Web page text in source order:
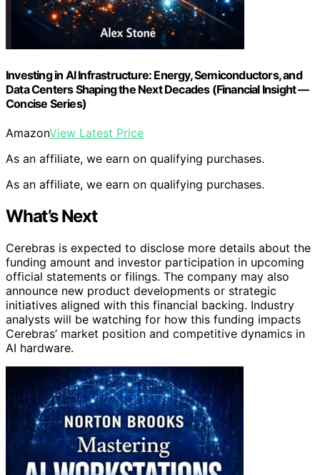
Investing in AI Infrastructure: Energy, Semiconductors, and
Data Centers Shaping the Next Decades (Financial Insight —
Concise Series)
AmazonView Latest Price
As an affiliate, we earn on qualifying purchases.
As an affiliate, we earn on qualifying purchases.
What’s Next
Cerebras is expected to disclose more details about the
funding amount and investor participation in upcoming
official statements or filings. The company may also
announce new product developments or strategic
initiatives aligned with this financial backing. Industry
analysts will be watching for how this funding impacts
Cerebras’ market position and competitive dynamics in
AI hardware.